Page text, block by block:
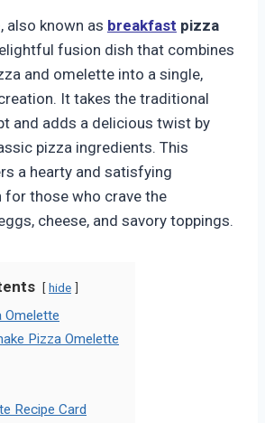
, also known as breakfast pizza
fusion dish that combines
and omelette into a single,
It takes the traditional
and adds a delicious twist by
pizza ingredients. This
a hearty and satisfying
for those who crave the
cheese, and savory toppings.
hide
Omelette
Pizza Omelette
Recipe Card